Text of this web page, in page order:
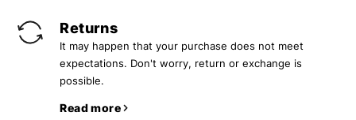
Returns
It may happen that your purchase does not meet
expectations. Don't worry, return or exchange is
possible.
Read more